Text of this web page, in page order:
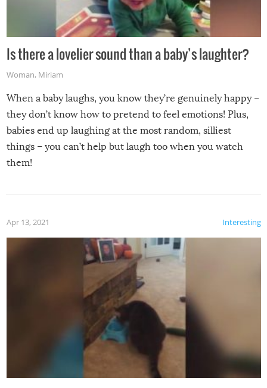
Is there a lovelier sound than a baby’s laughter?
Woman, Miriam
When a baby laughs, you know they’re genuinely happy –
they don’t know how to pretend to feel emotions! Plus,
babies end up laughing at the most random, silliest
things – you can’t help but laugh too when you watch
them!
Interesting
Apr 13, 2021